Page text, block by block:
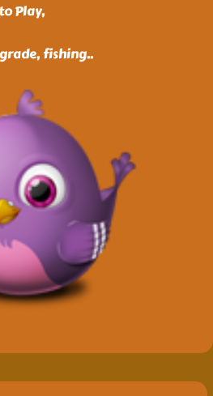
Play,
fishing..